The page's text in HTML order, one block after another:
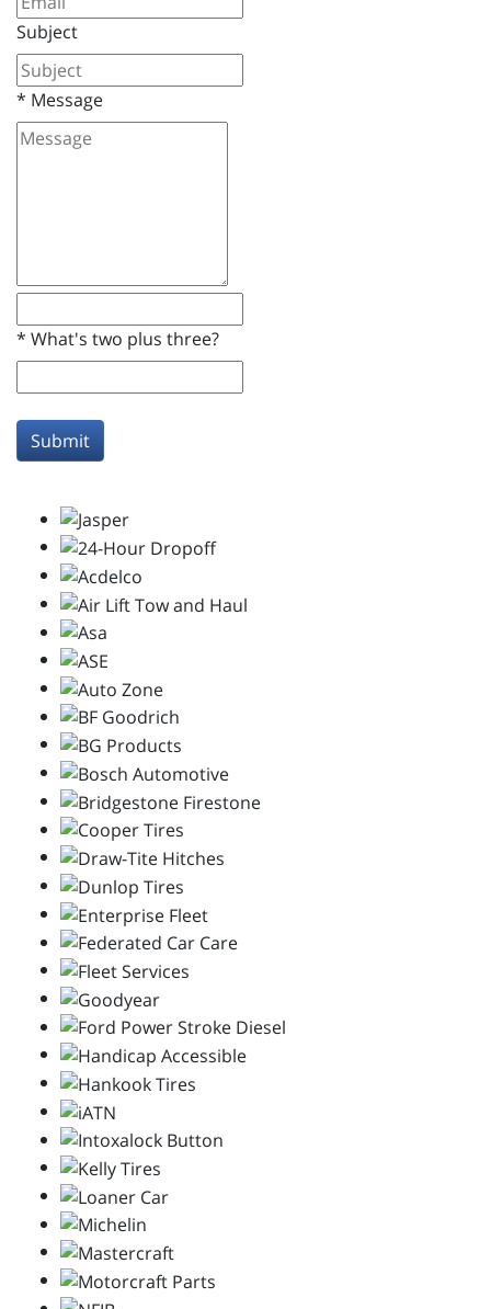
Subject
* Message
* What's two plus three?
Submit